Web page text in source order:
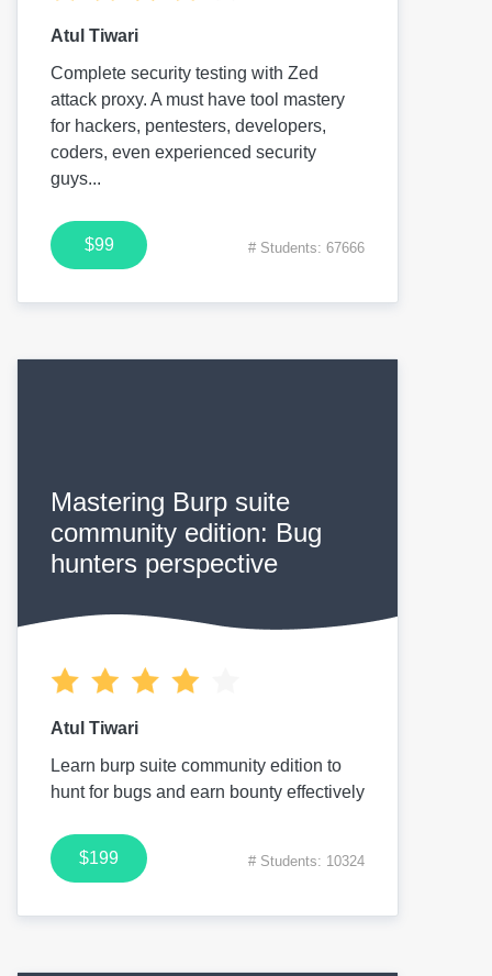
Atul Tiwari
Complete security testing with Zed
attack proxy. A must have tool mastery
for hackers, pentesters, developers,
coders, even experienced security
guys...
$99 # Students: 67666
Mastering Burp suite
community edition: Bug
hunters perspective
Atul Tiwari
Learn burp suite community edition to
hunt for bugs and earn bounty effectively
$199 # Students: 10324